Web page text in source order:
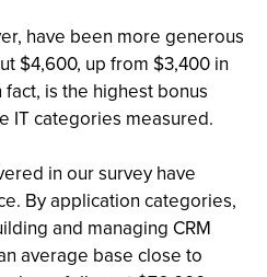
have been more generous
$4,600, up from $3,400 in
fact, is the highest bonus
IT categories measured.
in our survey have
By application categories,
and managing CRM
average base close to